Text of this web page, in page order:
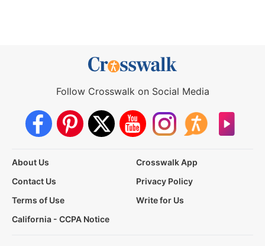
Follow Crosswalk on Social Media
About Us
Crosswalk App
Contact Us
Privacy Policy
Terms of Use
Write for Us
California - CCPA Notice